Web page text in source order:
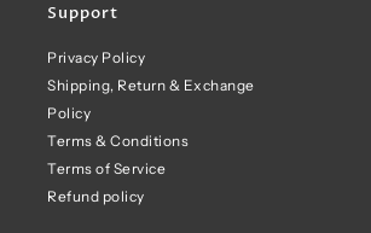
Support
Privacy Policy
Shipping, Return & Exchange
Policy
Terms & Conditions
Terms of Service
Refund policy